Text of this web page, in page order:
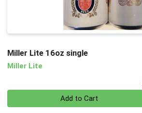
Miller Lite 16oz single
Miller Lite
Add to Cart